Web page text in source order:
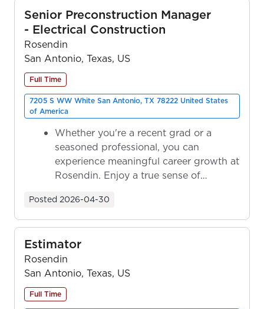
Senior Preconstruction Manager
- Electrical Construction
Rosendin
San Antonio, Texas, US
Full Time
7205 S WW White San Antonio, TX 78222 United States
of America
Whether you're a recent grad or a
seasoned professional, you can
experience meaningful career growth at
Rosendin. Enjoy a true sense of
Posted 2026-04-30
Estimator
Rosendin
San Antonio, Texas, US
Full Time